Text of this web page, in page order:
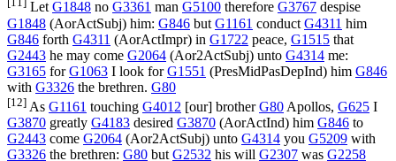
LetG1848 no G3361 man G5100 therefore G3767 despise
G1848 (AorActSubj) him: G846 but G1161 conduct G4311 him
G846 forth G4311 (AorActImpr) in G1722 peace, G1515 that
G2443 he may come G2064 (Aor2ActSubj) unto G4314 me:
G3165 forG1063 I look forG1551 (PresMidPasDepInd) him G846
with G3326 the brethren. G80
[12] As G1161 touching G4012 [our] brotherG80 Apollos, G625 I
G3870 greatly G4183 desired G3870 (AorActInd) him G846 to
G2443 come G2064 (Aor2ActSubj) unto G4314 you G5209 with
G3326 the brethren: G80 but G2532 his will G2307 was G2258